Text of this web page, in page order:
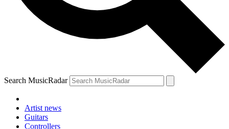
Search MusicRadar
Artist news
Guitars
Controllers